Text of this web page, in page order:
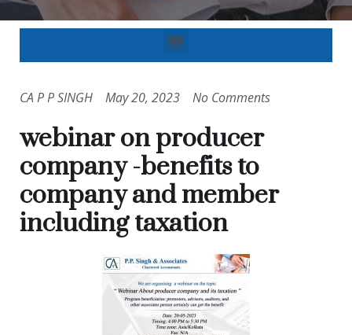
CA P P SINGH May 20, 2023 No Comments
webinar on producer
company -benefits to
company and member
including taxation